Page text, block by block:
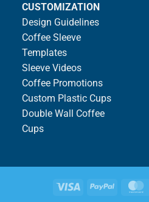
CUSTOMIZATION
Design Guidelines
Coffee Sleeve
Templates
Sleeve Videos
Coffee Promotions
Custom Plastic Cups
Double Wall Coffee
Cups